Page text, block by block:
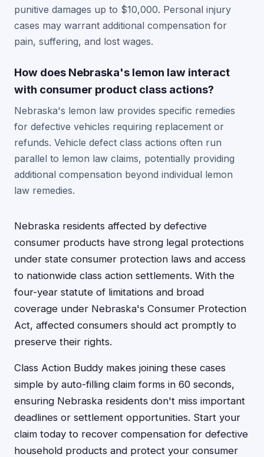
punitive damages up to $10,000. Personal injury
cases may warrant additional compensation for
pain, suffering, and lost wages.
How does Nebraska's lemon law interact
with consumer product class actions?
Nebraska's lemon law provides specific remedies
for defective vehicles requiring replacement or
refunds. Vehicle defect class actions often run
parallel to lemon law claims, potentially providing
additional compensation beyond individual lemon
law remedies.
Nebraska residents affected by defective
consumer products have strong legal protections
under state consumer protection laws and access
to nationwide class action settlements. With the
four-year statute of limitations and broad
coverage under Nebraska's Consumer Protection
Act, affected consumers should act promptly to
preserve their rights.
Class Action Buddy makes joining these cases
simple by auto-filling claim forms in 60 seconds,
ensuring Nebraska residents don't miss important
deadlines or settlement opportunities. Start your
claim today to recover compensation for defective
household products and protect your consumer